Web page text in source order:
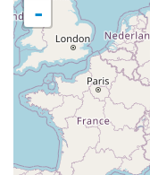
-